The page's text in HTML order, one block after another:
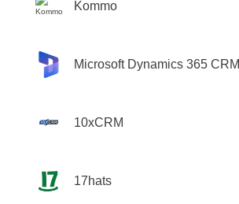
Kommo
Microsoft Dynamics 365 CRM
10xCRM
17hats